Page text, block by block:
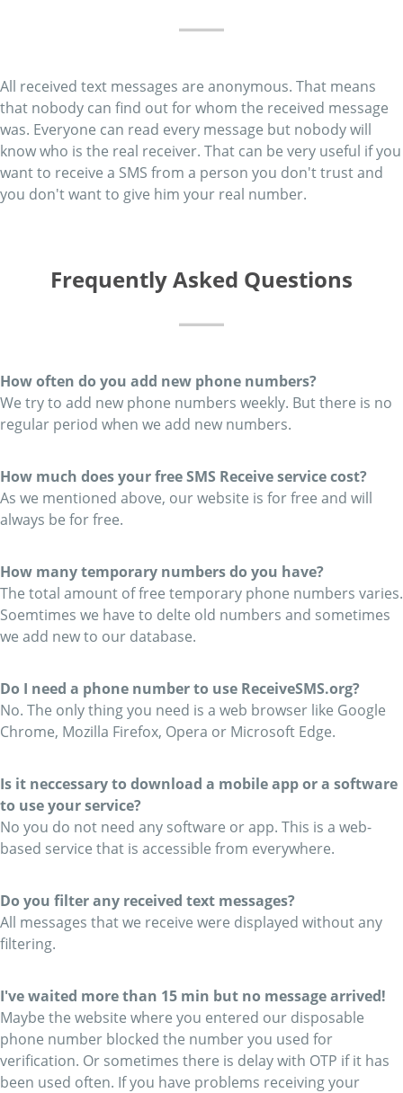
All received text messages are anonymous. That means
that nobody can find out for whom the received message
was. Everyone can read every message but nobody will
know who is the real receiver. That can be very useful if you
want to receive a SMS from a person you don't trust and
you don't want to give him your real number.
Frequently Asked Questions
How often do you add new phone numbers?
We try to add new phone numbers weekly. But there is no
regular period when we add new numbers.
How much does your free SMS Receive service cost?
As we mentioned above, our website is for free and will
always be for free.
How many temporary numbers do you have?
The total amount of free temporary phone numbers varies.
Soemtimes we have to delte old numbers and sometimes
we add new to our database.
Do I need a phone number to use ReceiveSMS.org?
No. The only thing you need is a web browser like Google
Chrome, Mozilla Firefox, Opera or Microsoft Edge.
Is it neccessary to download a mobile app or a software
to use your service?
No you do not need any software or app. This is a web-
based service that is accessible from everywhere.
Do you filter any received text messages?
All messages that we receive were displayed without any
filtering.
I've waited more than 15 min but no message arrived!
Maybe the website where you entered our disposable
phone number blocked the number you used for
verification. Or sometimes there is delay with OTP if it has
been used often. If you have problems receiving your